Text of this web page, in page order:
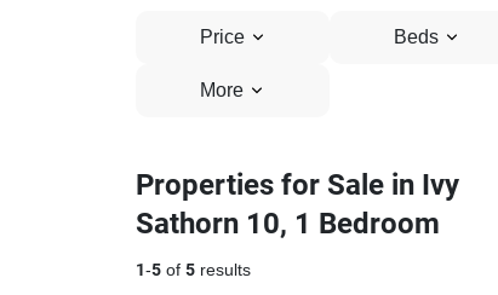
Price Beds
More
Properties for Sale in Ivy
Sathorn 10, 1 Bedroom
1-5 of 5 results